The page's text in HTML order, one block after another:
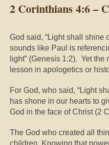
2 Corinthians 4:6 –
God said, “Light shall shine
sounds like Paul is
light” (Genesis 1:2). Yet
lesson in apologetics or
For God, who said, “Light
has shone in our hearts to
God in the face of Christ (2
The God who created all
children. Knowing that